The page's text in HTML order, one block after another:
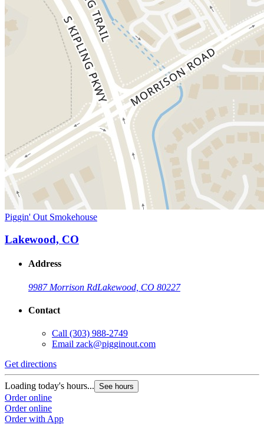
Piggin' Out Smokehouse
Lakewood, CO
Address
9987 Morrison RdLakewood, CO 80227
Contact
Call (303) 988-2749
Email zack@pigginout.com
Get directions
Loading today's hours... See hours
Order online
Order online
Order with App